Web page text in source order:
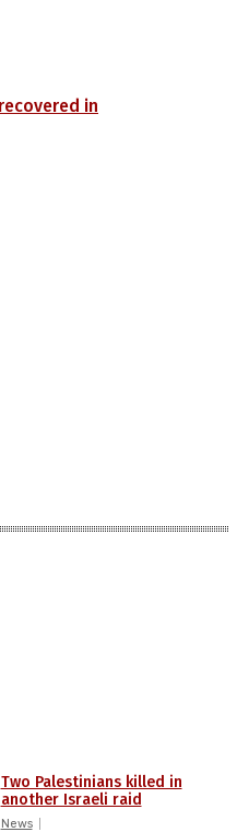
in
Two Palestinians killed in
another Israeli raid
News